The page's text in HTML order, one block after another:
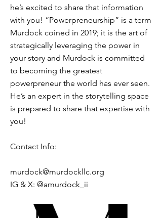
he’s excited to share that information
with you! “Powerpreneurship” is a term
Murdock coined in 2019; it is the art of
strategically leveraging the power in
your story and Murdock is committed
to becoming the greatest
powerpreneur the world has ever seen.
He’s an expert in the storytelling space
is prepared to share that expertise with
you!
Contact Info:
murdock@murdockllc.org
IG & X: @amurdock_ii